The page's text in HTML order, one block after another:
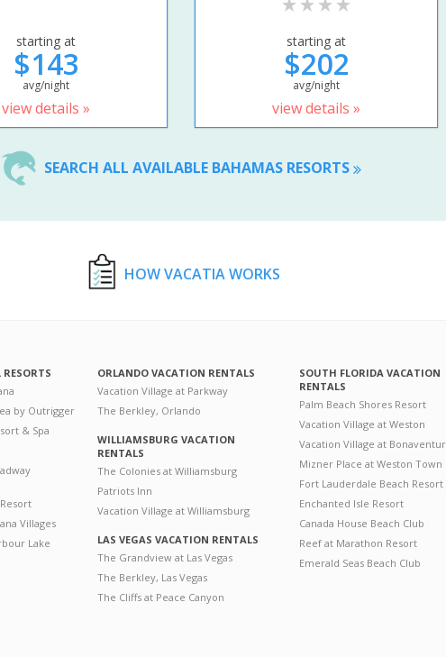
starting at
$143
avg/night
view details »
starting at
$202
avg/night
view details »
SEARCH ALL AVAILABLE BAHAMAS RESORTS
HOW VACATIA WORKS
by Outrigger
& Spa
Villages
Lake
ORLANDO VACATION RENTALS
Vacation Village at Parkway
The Berkley, Orlando
WILLIAMSBURG VACATION
RENTALS
The Colonies at Williamsburg
Patriots Inn
Vacation Village at Williamsburg
LAS VEGAS VACATION RENTALS
The Grandview at Las Vegas
The Berkley, Las Vegas
The Cliffs at Peace Canyon
SOUTH FLORIDA VACATION
RENTALS
Palm Beach Shores Resort
Vacation Village at Weston
Vacation Village at
Mizner Place at Weston Town
Fort Lauderdale Beach Resort
Enchanted Isle Resort
Canada House Beach Club
Reef at Marathon Resort
Emerald Seas Beach Club